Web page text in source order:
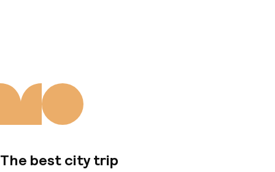
The best city trip